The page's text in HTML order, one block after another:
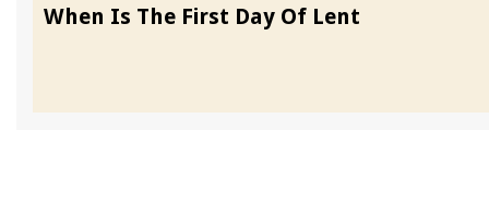
When Is The First Day Of Lent